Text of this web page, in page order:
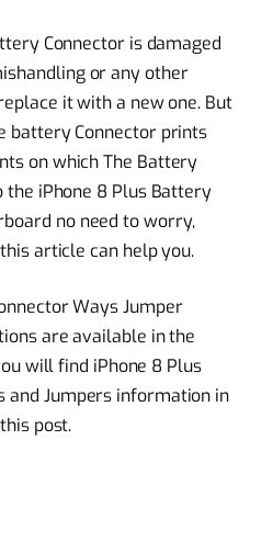
Connector is damaged
or any other
it with a new one. But
battery Connector prints
on which The Battery
the iPhone 8 Plus Battery
no need to worry,
article can help you.
Ways Jumper
are available in the
will find iPhone 8 Plus
and Jumpers information in
post.